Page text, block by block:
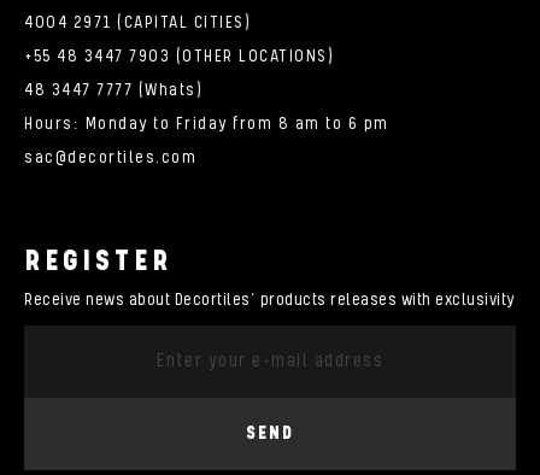
4004 2971 (CAPITAL CITIES)
+55 48 3447 7903 (OTHER LOCATIONS)
48 3447 7777 (Whats)
Hours: Monday to Friday from 8 am to 6 pm
sac@decortiles.com
REGISTER
Receive news about Decortiles’ products releases with exclusivity
SEND